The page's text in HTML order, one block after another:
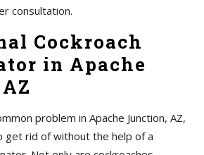
consultation.
Cockroach
in Apache
problem in Apache Junction, AZ,
get rid of without the help of a